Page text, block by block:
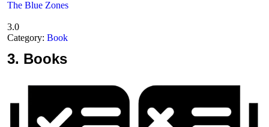
The Blue Zones
3.0
Category: Book
3. Books